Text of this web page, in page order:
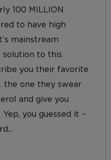
100 MILLION
to have high
mainstream
solution to this
you their favorite
the one they swear
and give you
you guessed it –